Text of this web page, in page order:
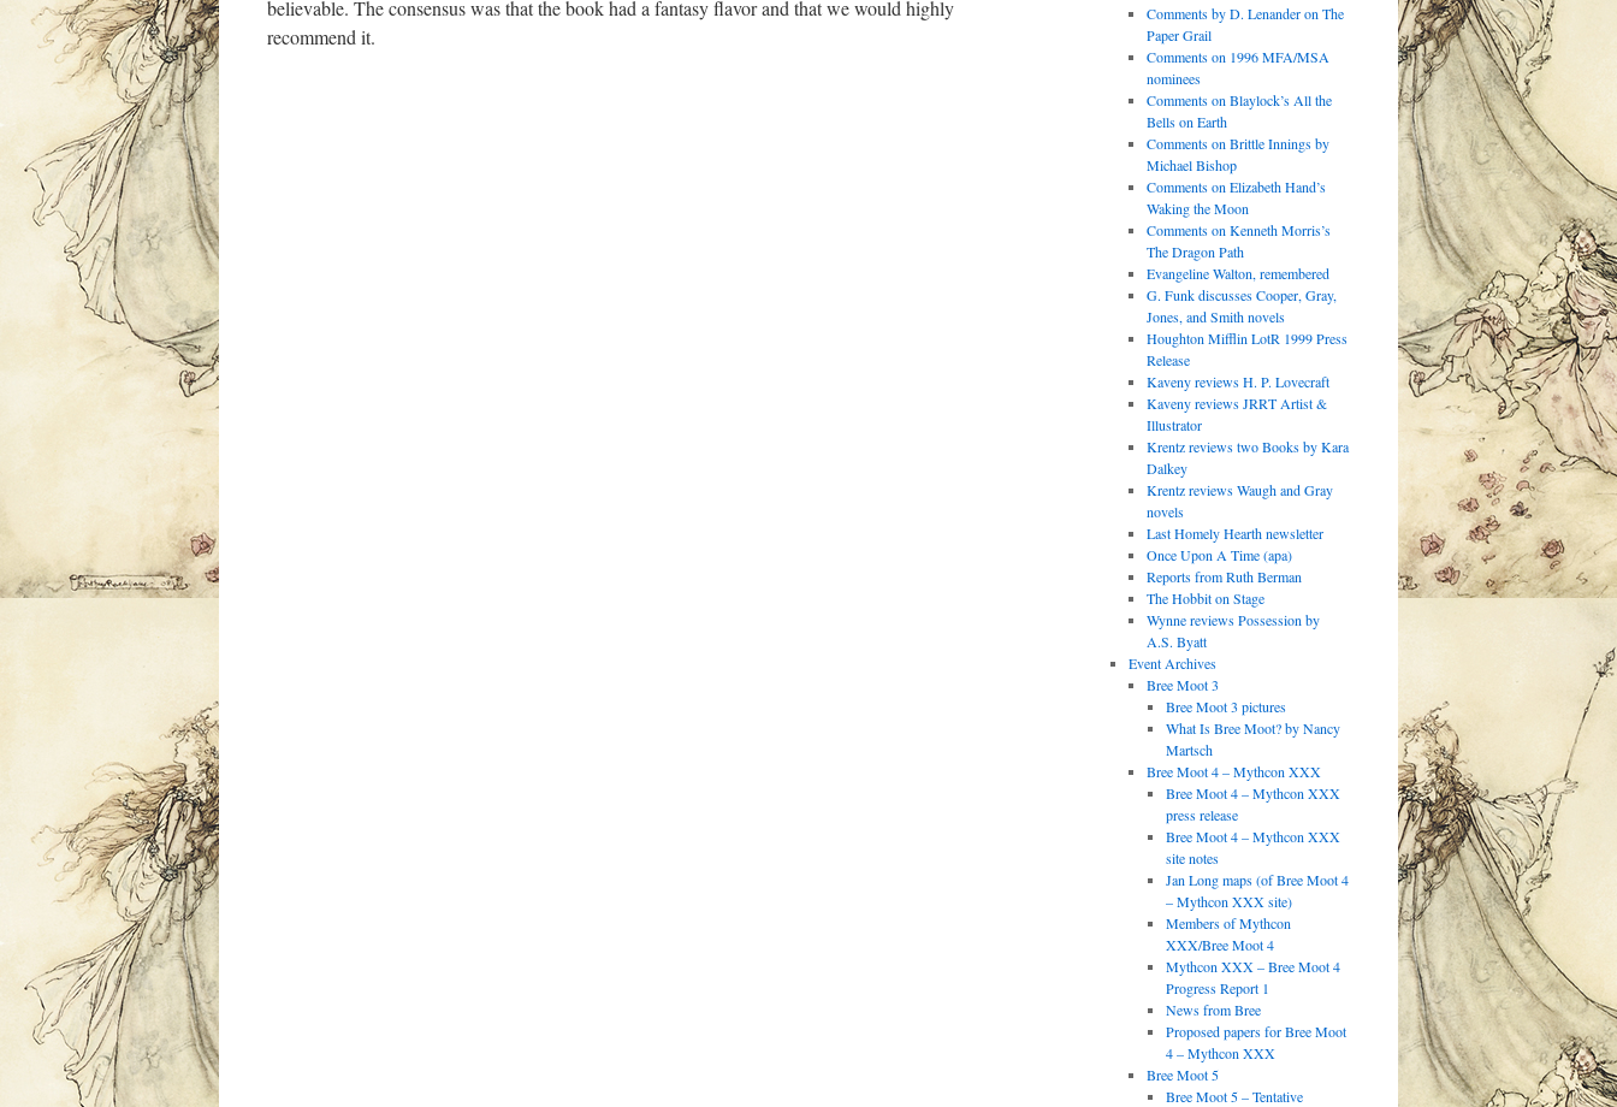
believable. The consensus was that the book had a fantasy flavor and that we would highly
recommend it.
Comments by D. Lenander on The
Paper Grail
Comments on 1996 MFA/MSA
nominees
Comments on Blaylock’s All the
Bells on Earth
Comments on Brittle Innings by
Michael Bishop
Comments on Elizabeth Hand’s
Waking the Moon
Comments on Kenneth Morris’s
The Dragon Path
Evangeline Walton, remembered
G. Funk discusses Cooper, Gray,
Jones, and Smith novels
Houghton Mifflin LotR 1999 Press
Release
Kaveny reviews H. P. Lovecraft
Kaveny reviews JRRT Artist &
Illustrator
Krentz reviews two Books by Kara
Dalkey
Krentz reviews Waugh and Gray
novels
Last Homely Hearth newsletter
Once Upon A Time (apa)
Reports from Ruth Berman
The Hobbit on Stage
Wynne reviews Possession by
A.S. Byatt
Event Archives
Bree Moot 3
Bree Moot 3 pictures
What Is Bree Moot? by Nancy
Martsch
Bree Moot 4 – Mythcon XXX
Bree Moot 4 – Mythcon XXX
press release
Bree Moot 4 – Mythcon XXX
site notes
Jan Long maps (of Bree Moot 4
– Mythcon XXX site)
Members of Mythcon
XXX/Bree Moot 4
Mythcon XXX – Bree Moot 4
Progress Report 1
News from Bree
Proposed papers for Bree Moot
4 – Mythcon XXX
Bree Moot 5
Bree Moot 5 – Tentative